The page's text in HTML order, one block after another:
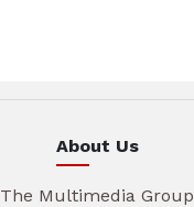
About Us
The Multimedia Group